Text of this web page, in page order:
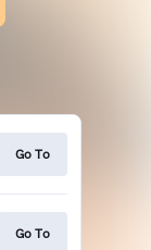
Go To
Go To